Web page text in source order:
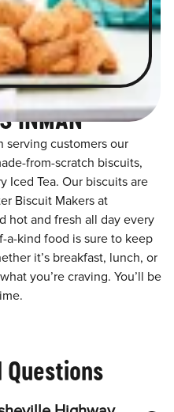
INMAN
serving customers our
from-scratch biscuits,
Iced Tea. Our biscuits are
Biscuit Makers at
hot and fresh all day every
a-kind food is sure to keep
it’s breakfast, lunch, or
you’re craving. You’ll be